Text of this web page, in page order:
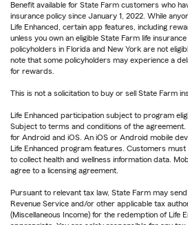
Benefit available for State Farm customers who
insurance policy since January 1, 2022. While
Life Enhanced, certain app features, including
unless you own an eligible State Farm life
policyholders in Florida and New York are not
note that some policyholders may experience a
for rewards.
This is not a solicitation to buy or sell State Farm
Life Enhanced participation subject to program
Subject to terms and conditions of the agreement.
for Android and iOS. An iOS or Android mobile
Life Enhanced program features. Customers
to collect health and wellness information data.
agree to a licensing agreement.
Pursuant to relevant tax law, State Farm may
Revenue Service and/or other applicable tax
(Miscellaneous Income) for the redemption of Life